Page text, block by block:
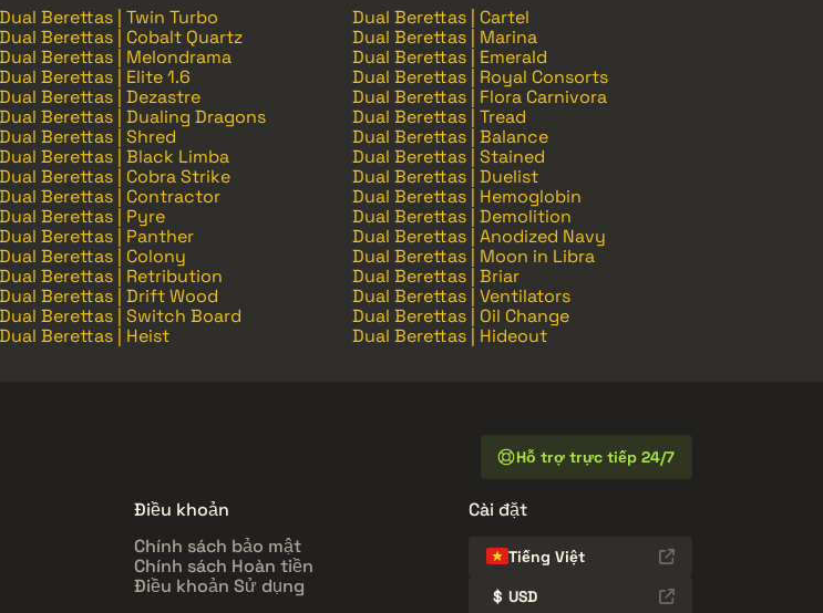
Dual Berettas | Twin Turbo
Dual Berettas | Cartel
Dual Berettas | Cobalt Quartz
Dual Berettas | Marina
Dual Berettas | Melondrama
Dual Berettas | Emerald
Dual Berettas | Elite 1.6
Dual Berettas | Royal Consorts
Dual Berettas | Dezastre
Dual Berettas | Flora Carnivora
Dual Berettas | Dualing Dragons
Dual Berettas | Tread
Dual Berettas | Shred
Dual Berettas | Balance
Dual Berettas | Black Limba
Dual Berettas | Stained
Dual Berettas | Cobra Strike
Dual Berettas | Duelist
Dual Berettas | Contractor
Dual Berettas | Hemoglobin
Dual Berettas | Pyre
Dual Berettas | Demolition
Dual Berettas | Panther
Dual Berettas | Anodized Navy
Dual Berettas | Colony
Dual Berettas | Moon in Libra
Dual Berettas | Retribution
Dual Berettas | Briar
Dual Berettas | Drift Wood
Dual Berettas | Ventilators
Dual Berettas | Switch Board
Dual Berettas | Oil Change
Dual Berettas | Heist
Dual Berettas | Hideout
Hỗ trợ trực tiếp 24/7
Điều khoản
Chính sách bảo mật
Chính sách Hoàn tiền
Điều khoản Sử dụng
Cài đặt
Tiếng Việt
$ USD